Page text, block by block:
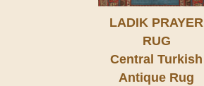
LADIK PRAYER
RUG
Central Turkish
Antique Rug